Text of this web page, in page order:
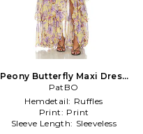
Peony Butterfly Maxi Dress
in Yellow
PatBO
Hemdetail: Ruffles
Print: Print
Sleeve Length: Sleeveless